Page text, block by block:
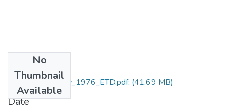
No
Thumbnail
Available
Bayleyegn_Tasew_1976_ETD.pdf: (41.69 MB)
Date